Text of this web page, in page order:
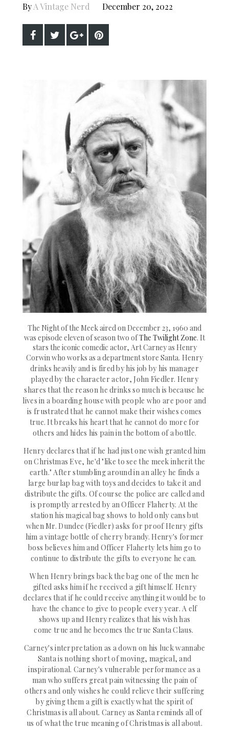
ByA Vintage Nerd December 20, 2022
The Night of the Meek aired on December 23, 1960 and
was episode eleven of season two ofThe Twilight Zone. It
stars the iconic comedic actor, Art Carney as Henry
Corwin who works as a department store Santa. Henry
drinks heavily and is fired by his job by his manager
played by the character actor, John Fiedler. Henry
shares that the reason he drinks so much is because he
lives in a boarding house with people who are poor and
is frustrated that he cannot make their wishes comes
true. It breaks his heart that he cannot do more for
others and hides his pain in the bottom of a bottle.
Henry declares that if he had just one wish granted him
on Christmas Eve, he'd "like to seethe meek inherit the
earth." After stumbling around in an alley he finds a
large burlap bag with toys and decides to take it and
distribute the gifts. Of course the police are called and
is promptly arrested by an Officer Flaherty. At the
station his magical bag shows to hold only cans but
when Mr. Dundee (Fiedler) asks for proof Henry gifts
him avintage bottle of cherry brandy. Henry's former
boss believes him and Officer Flaherty lets him go to
continue to distribute the gifts to everyone he can.
When Henry brings back the bag one of the men he
gifted asks him if he received a gift himself. Henry
declares that if he could receive anything it would be to
have the chance to give to people every year. A elf
shows up and Henry realizes that his wish has
come true and he becomes the true Santa Claus.
Carney'sinterpretation as a down on his luck wannabe
Santa is nothing short of moving, magical, and
inspirational. Carney's vulnerable performance as a
man who suffers great pain witnessing the pain of
others and only wishes he could relieve their suffering
by giving them a gift is exactly what the spirit of
Christmas is all about. Carney as Santa reminds all of
us of what the true meaning of Christmas is all about.